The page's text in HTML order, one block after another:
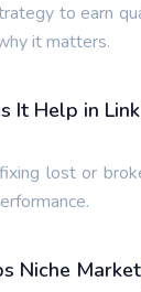
to earn
it matters.
It Help in
lost or
Niche Market